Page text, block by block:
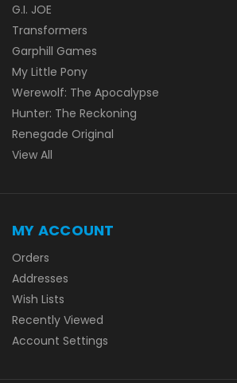
G.I. JOE
Transformers
Garphill Games
My Little Pony
Werewolf: The Apocalypse
Hunter: The Reckoning
Renegade Original
View All
MY ACCOUNT
Orders
Addresses
Wish Lists
Recently Viewed
Account Settings